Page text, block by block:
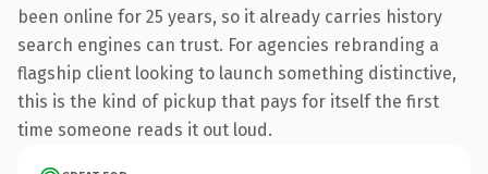
been online for 25 years, so it already carries history
search engines can trust. For agencies rebranding a
flagship client looking to launch something distinctive,
this is the kind of pickup that pays for itself the first
time someone reads it out loud.